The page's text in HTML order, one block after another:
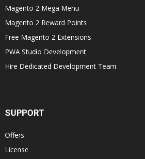
Magento 2 Mega Menu
Magento 2 Reward Points
Free Magento 2 Extensions
PWA Studio Development
Hire Dedicated Development Team
SUPPORT
Offers
License